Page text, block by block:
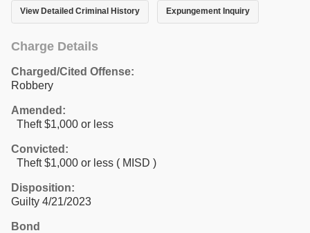
View Detailed Criminal History Expungement Inquiry
Charge Details
Charged/Cited Offense:
Robbery
Amended:
Theft $1,000 or less
Convicted:
Theft $1,000 or less ( MISD )
Disposition:
Guilty 4/21/2023
Bond